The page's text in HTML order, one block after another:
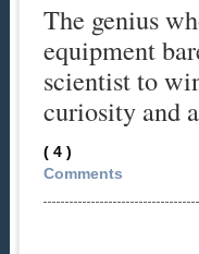
The genius
equipment
scientist to
curiosity and
( 4 )
Comments